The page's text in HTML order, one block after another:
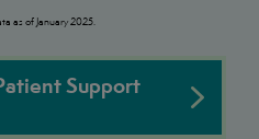
as of January 2025.
Support